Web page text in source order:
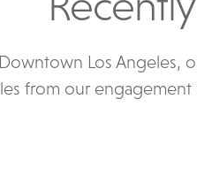
Los Angeles,
from our engagement